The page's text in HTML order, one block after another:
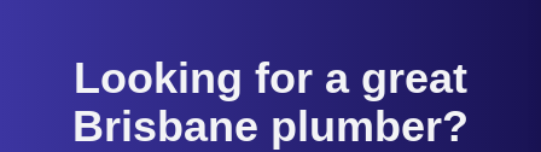
Looking for a great
Brisbane plumber?